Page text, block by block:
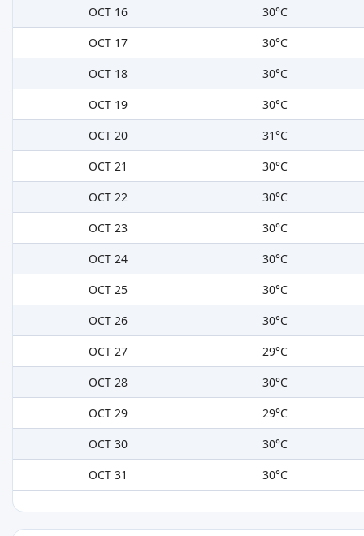
OCT 16
30°C
OCT 17
30°C
OCT 18
30°C
OCT 19
30°C
OCT 20
31°C
OCT 21
30°C
OCT 22
30°C
OCT 23
30°C
OCT 24
30°C
OCT 25
30°C
OCT 26
30°C
OCT 27
29°C
OCT 28
30°C
OCT 29
29°C
OCT 30
30°C
OCT 31
30°C